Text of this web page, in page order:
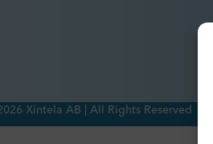
Xintela AB | All Rights Reserved